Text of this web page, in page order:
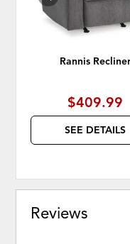
Rannis Recliner
$409.99
SEE DETAILS
Reviews